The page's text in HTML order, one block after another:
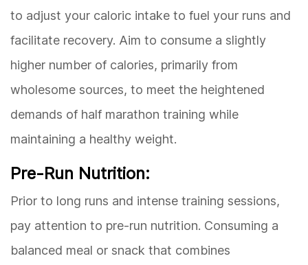
to adjust your caloric intake to fuel your runs and
facilitate recovery. Aim to consume a slightly
higher number of calories, primarily from
wholesome sources, to meet the heightened
demands of half marathon training while
maintaining a healthy weight.
Pre-Run Nutrition:
Prior to long runs and intense training sessions,
pay attention to pre-run nutrition. Consuming a
balanced meal or snack that combines